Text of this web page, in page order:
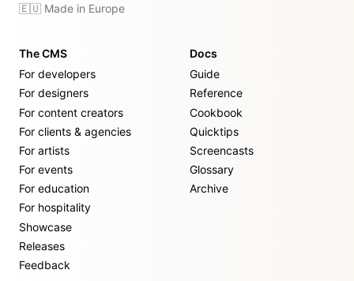
🇪🇺 Made in Europe
The CMS
For developers
For designers
For content creators
For clients & agencies
For artists
For events
For education
For hospitality
Showcase
Releases
Feedback
Docs
Guide
Reference
Cookbook
Quicktips
Screencasts
Glossary
Archive